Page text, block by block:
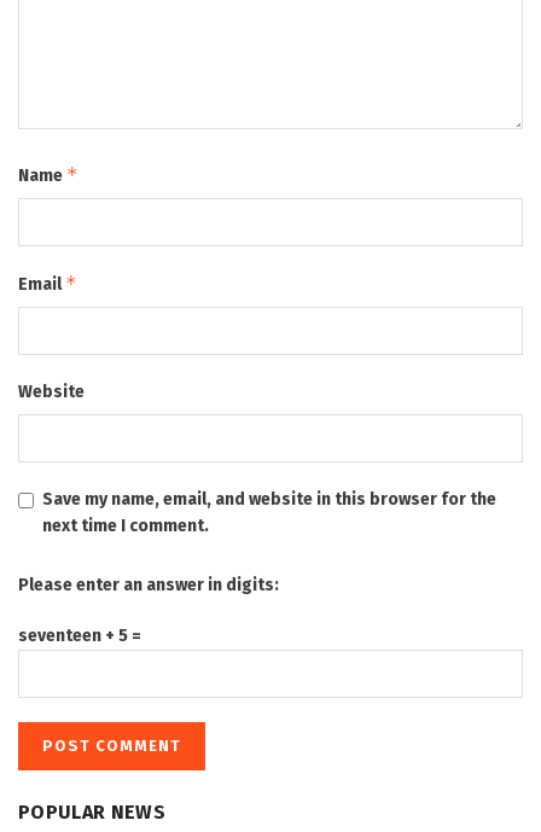
Name *
Email*
Website
Save my name, email, and website in this browser for the
next time I comment.
Please enter an answer in digits:
seventeen + 5 =
POPULAR NEWS